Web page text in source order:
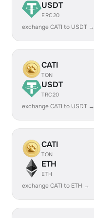
USDT
ERC20
exchange CATI to USDT →
CATI
TON
USDT
TRC20
exchange CATI to USDT →
CATI
TON
ETH
ETH
exchange CATI to ETH →